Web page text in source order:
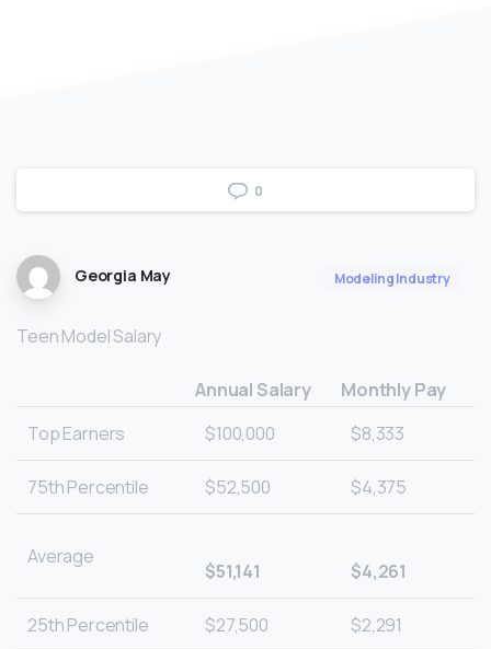
0
Georgia May Modeling Industry
Teen Model Salary
Annual Salary
Monthly Pay
Top Earners
$100,000 $8,333
75th Percentile $52,500 $4,375
Average
$51,141 $4,261
25th Percentile $27,500 $2,291